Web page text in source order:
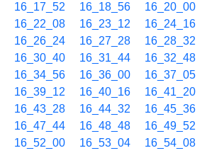
16_17_52
16_18_56 16_20_00
16_22_08
16_23_12 16_24_16
16_26_24
16_27_28 16_28_32
16_30_40
16_31_44 16_32_48
16_34_56
16_36_00 16_37_05
16_39_12
16_40_16 16_41_20
16_43_28
16_44_32 16_45_36
16_47_44
16_48_48 16_49_52
16_52_00
16_53_04 16_54_08